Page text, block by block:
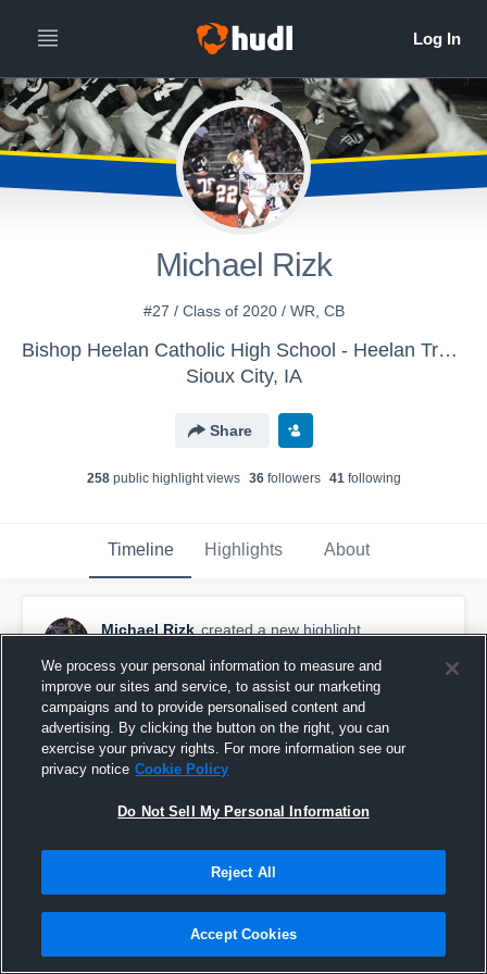
Michael Rizk
#27 / Class of 2020 / WR, CB
Bishop Heelan Catholic High School - Heelan Track
Sioux City, IA
Share
258public highlight views 36followers 41following
Timeline Highlights About
Michael Rizk created a new highlight.
Senior season
We process your personal information to measure and
improve our sites and service, to assist our marketing
campaigns and to provide personalised content and
advertising. By clicking the button on the right, you can
exercise your privacy rights. For more information see our
privacy notice Cookie Policy
Do Not Sell My Personal Information
Reject All
Accept Cookies